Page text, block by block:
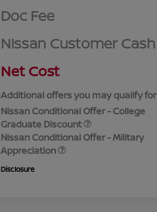
Doc Fee
Nissan Customer Cash
Net Cost
Additional offers you may qualify for
Nissan Conditional Offer - College
Graduate Discount
Nissan Conditional Offer - Military
Appreciation
Disclosure